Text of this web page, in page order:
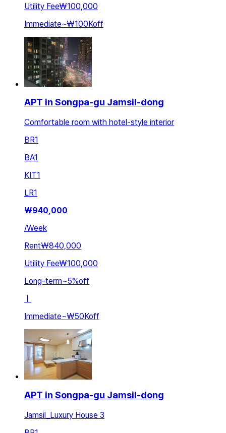
Utility Fee₩100,000
Immediate~₩100Koff
APT in Songpa-gu Jamsil-dong
Comfortable room with hotel-style interior
BR1
BA1
KIT1
LR1
₩940,000
/Week
Rent₩840,000
Utility Fee₩100,000
Long-term~5%off
ㅣ
Immediate~₩50Koff
APT in Songpa-gu Jamsil-dong
Jamsil_Luxury House 3